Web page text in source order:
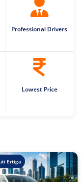
Professional Drivers
Lowest Price
Ertiga